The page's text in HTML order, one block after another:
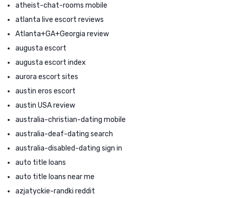
atheist-chat-rooms mobile
atlanta live escort reviews
Atlanta+GA+Georgia review
augusta escort
augusta escort index
aurora escort sites
austin eros escort
austin USA review
australia-christian-dating mobile
australia-deaf-dating search
australia-disabled-dating sign in
auto title loans
auto title loans near me
azjatyckie-randki reddit